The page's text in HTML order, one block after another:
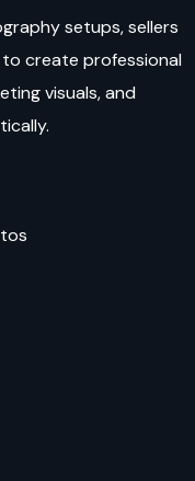
setups, sellers
create professional
visuals, and